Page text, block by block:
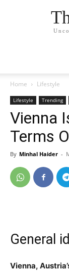
Home Lifestyle
Lifestyle Trending
Vienna
Terms
By Minhal Haider -
General
Vienna,